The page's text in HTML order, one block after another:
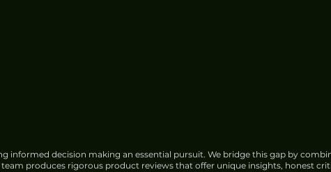
informed decision making an essential pursuit. We bridge this gap by
produces rigorous product reviews that offer unique insights, honest